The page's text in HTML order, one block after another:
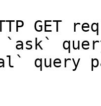
GET
`ask`
query